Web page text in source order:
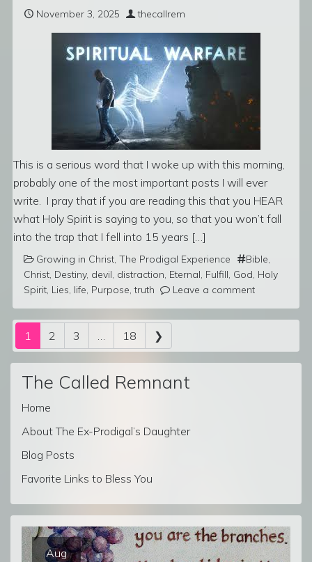
November 3, 2025 thecallrem
This is a serious word that I woke up with this morning,
probably one of the most important posts I will ever
write. I pray that if you are reading this that you HEAR
what Holy Spirit is saying to you, so that you won’t fall
into the trap that I fell into 15 years […]
Growing in Christ The Prodigal Experience Bible
Christ Destiny, devil distraction Eternal Fulfill God Holy
Spirit Lies life Purpose ,truth Leave a comment
Posts navigation
1 2 3 18 ❯
The Called Remnant
Home
About The Ex-Prodigal’s Daughter
Blog Posts
Favorite Links to Bless You
Aug